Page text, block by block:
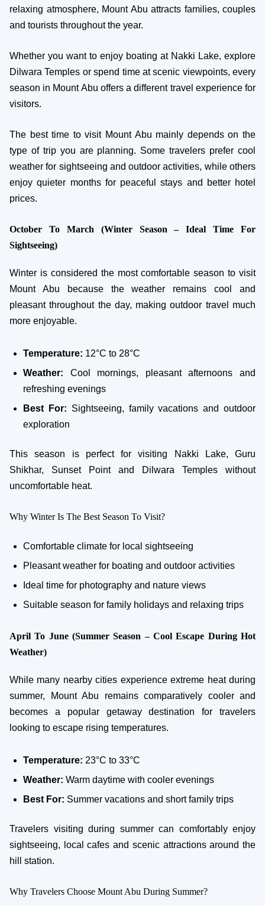
relaxing atmosphere, Mount Abu attracts families, couples
and tourists throughout the year.
Whether you want to enjoy boating at Nakki Lake, explore
Dilwara Temples or spend time at scenic viewpoints, every
season in Mount Abu offers a different travel experience for
visitors.
The best time to visit Mount Abu mainly depends on the
type of trip you are planning. Some travelers prefer cool
weather for sightseeing and outdoor activities, while others
enjoy quieter months for peaceful stays and better hotel
prices.
October To March (Winter Season – Ideal Time For
Sightseeing)
Winter is considered the most comfortable season to visit
Mount Abu because the weather remains cool and
pleasant throughout the day, making outdoor travel much
more enjoyable.
Temperature: 12°C to 28°C
Weather: Cool mornings, pleasant afternoons and
refreshing evenings
Best For: Sightseeing, family vacations and outdoor
exploration
This season is perfect for visiting Nakki Lake, Guru
Shikhar, Sunset Point and Dilwara Temples without
uncomfortable heat.
Why Winter Is The Best Season To Visit?
Comfortable climate for local sightseeing
Pleasant weather for boating and outdoor activities
Ideal time for photography and nature views
Suitable season for family holidays and relaxing trips
April To June (Summer Season – Cool Escape During Hot
Weather)
While many nearby cities experience extreme heat during
summer, Mount Abu remains comparatively cooler and
becomes a popular getaway destination for travelers
looking to escape rising temperatures.
Temperature: 23°C to 33°C
Weather: Warm daytime with cooler evenings
Best For: Summer vacations and short family trips
Travelers visiting during summer can comfortably enjoy
sightseeing, local cafes and scenic attractions around the
hill station.
Why Travelers Choose Mount Abu During Summer?